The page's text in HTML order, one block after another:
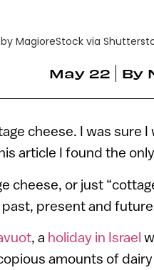
MagioreStock via
May 22 By
cheese. I was sure
article I found the
cheese, or just
present and
, a holiday in Israel
amounts of